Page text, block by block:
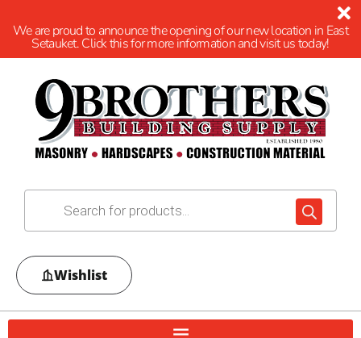
We are proud to announce the opening of our new location in East
Setauket. Click this for more information and visit us today!
Wishlist